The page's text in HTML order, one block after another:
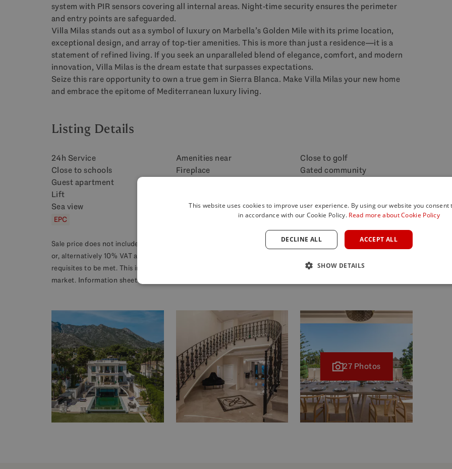
system with PIR sensors covering all internal areas. Night-time security ensures the perimeter
and entry points are safeguarded.
Villa Milas stands out as a symbol of luxury on Marbella’s Golden Mile with its prime location,
exceptional design, and array of top-tier amenities. This is more than just a residence—it is a
statement of refined living. If you seek an unparalleled blend of elegance, comfort, and modern
innovation, Villa Milas is the dream estate that surpasses expectations.
Seize this rare opportunity to own a true gem in Sierra Blanca. Make Villa Milas your new home
and embrace the epitome of Mediterranean luxury living.
Listing Details
24h Service Amenities near
Close to golf
Close to schools
Fireplace
Gated community
Guest apartment
Lift
Sea view
Security service 24h Wine Cellar
EPC
Sale price does not include costs or taxes. Additional costs for the buyer: inscription and notary fees, ITP 7%
or, alternatively 10% VAT and AJD 1.2% on the purchase price) on new properties and subject to some
requisites to be met. This info is subject to errors, omissions, modifications, prior sale or withdrawal from the
market. Information sheet available, Decree 218/2005 Oct. 11th.
27 Photos
This website uses cookies to improve user experience. By using our website you consent
in accordance with our Cookie Policy. Read more about Cookie Policy
ACCEPT ALL
DECLINE ALL
SHOW DETAILS